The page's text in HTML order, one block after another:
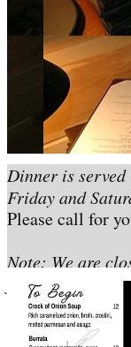
Dinner is
Friday and
Please call for
Note: We are
for exact dates